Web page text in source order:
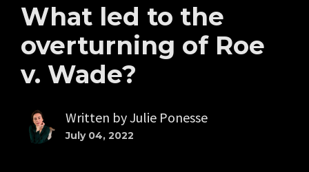
What led to the
overturning of Roe
v. Wade?
Written byJulie Ponesse
July 04, 2022